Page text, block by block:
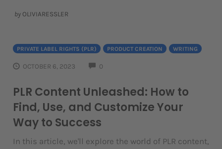
by OLIVIARESSLER
PRIVATE LABEL RIGHTS (PLR) PRODUCT CREATION WRITING
OCTOBER 6, 2023 0
PLR Content Unleashed: How to
Find, Use, and Customize Your
Way to Success
In this article, we'll explore the world of PLR content,